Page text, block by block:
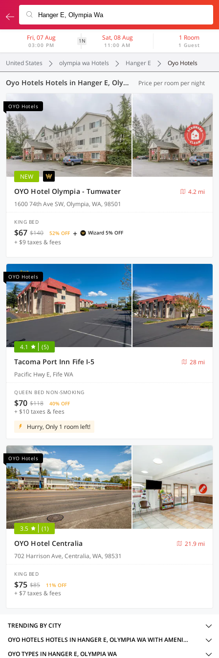
Fri, 07 Aug
03:00 PM
1N Sat, 08 Aug
11:00 AM
1 Room
1 Guest
United States olympia wa Hotels Hanger E Oyo Hotels
Oyo Hotels Hotels in Hanger E, Olympia WA (3 OYOs) Price per room per night
OYO Hotels
NEW
OYO Hotel Olympia - Tumwater
4.2 mi
1600 74th Ave SW, Olympia, WA, 98501
KING BED
$67 $140 52% OFF + Wizard 5% OFF
+ $9 taxes & fees
OYO Hotels
4.1 (5)
Tacoma Port Inn Fife I-5
28 mi
Pacific Hwy E, Fife WA
QUEEN BED NON-SMOKING
$70 $118 40% OFF
+ $10 taxes & fees
Hurry, Only 1 room left!
OYO Hotels
3.5 (1)
OYO Hotel Centralia
21.9 mi
702 Harrison Ave, Centralia, WA, 98531
KING BED
$75 $85 11% OFF
+ $7 taxes & fees
TRENDING BY CITY
OYO HOTELS HOTELS IN HANGER E, OLYMPIA WA WITH AMENITIES
OYO TYPES IN HANGER E, OLYMPIA WA